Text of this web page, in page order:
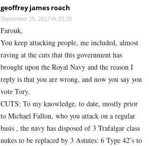
geoffrey james roach
September 25, 2017 At 23:20
Farouk,
You keep attacking people, me included, almost
raving at the cuts that this government has
brought upon the Royal Navy and the reason I
reply is that you are wrong, and now you say you
vote Tory.
CUTS: To my knowledge, to date, mostly prior
to Michael Fallon, who you attack on a regular
basis , the navy has disposed of 3 Trafalgar class
nukes to be replaced by 3 Astutes: 6 Type 42’s to